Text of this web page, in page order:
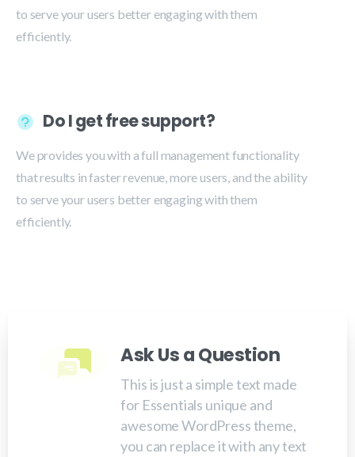
to serve your users better engaging with them
efficiently.
Do I get free support?
We provides you with a full management functionality
that results in faster revenue, more users, and the ability
to serve your users better engaging with them
efficiently.
Ask Us a Question
This is just a simple text made
for Essentials unique and
awesome WordPress theme,
you can replace it with any text